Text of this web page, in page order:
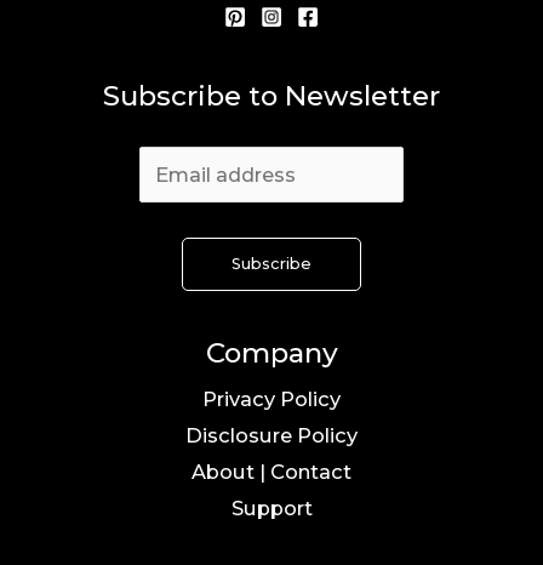
Subscribe to Newsletter
Company
Privacy Policy
Disclosure Policy
About | Contact
Support